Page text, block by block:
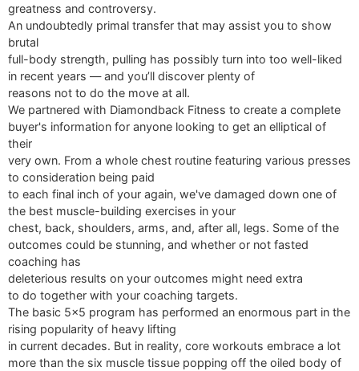
greatness and controversy.
An undoubtedly primal transfer that may assist you to show
brutal
full-body strength, pulling has possibly turn into too well-liked
in recent years — and you’ll discover plenty of
reasons not to do the move at all.
We partnered with Diamondback Fitness to create a complete
buyer's information for anyone looking to get an elliptical of
their
very own. From a whole chest routine featuring various presses
to consideration being paid
to each final inch of your again, we've damaged down one of
the best muscle-building exercises in your
chest, back, shoulders, arms, and, after all, legs. Some of the
outcomes could be stunning, and whether or not fasted
coaching has
deleterious results on your outcomes might need extra
to do together with your coaching targets.
The basic 5x5 program has performed an enormous part in the
rising popularity of heavy lifting
in current decades. But in reality, core workouts embrace a lot
more than the six muscle tissue popping off the oiled body of